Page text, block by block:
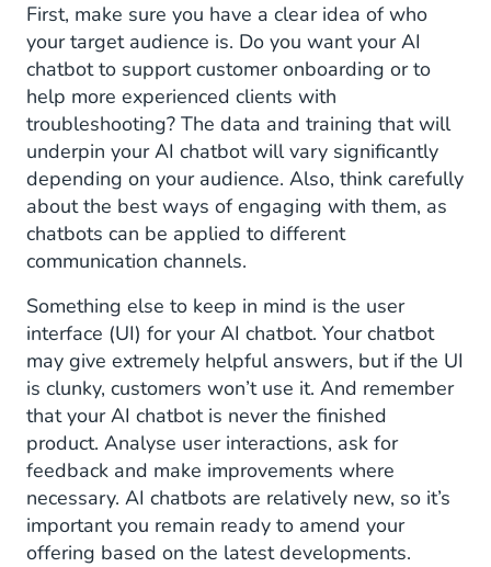
First, make sure you have a clear idea of who
your target audience is. Do you want your AI
chatbot to support customer onboarding or to
help more experienced clients with
troubleshooting? The data and training that will
underpin your AI chatbot will vary significantly
depending on your audience. Also, think carefully
about the best ways of engaging with them, as
chatbots can be applied to different
communication channels.
Something else to keep in mind is the user
interface (UI) for your AI chatbot. Your chatbot
may give extremely helpful answers, but if the UI
is clunky, customers won’t use it. And remember
that your AI chatbot is never the finished
product. Analyse user interactions, ask for
feedback and make improvements where
necessary. AI chatbots are relatively new, so it’s
important you remain ready to amend your
offering based on the latest developments.